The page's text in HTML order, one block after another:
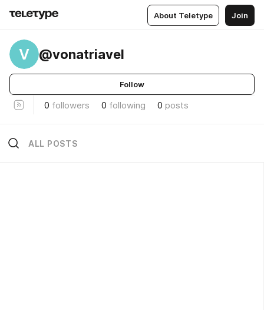
About Teletype Join
V @vonatriavel
Follow
0 followers 0 following 0 posts
ALL POSTS